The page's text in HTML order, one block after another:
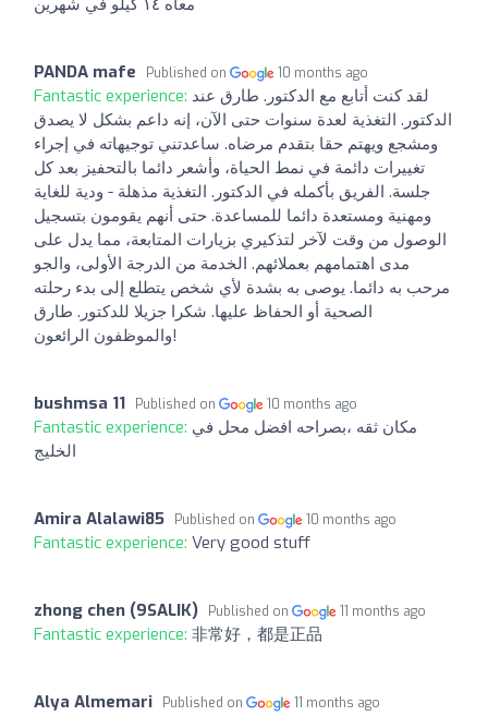
PANDA mafe Published on 10 months ago
Fantastic experience: لقد كنت أتابع مع الدكتور. طارق عند
الدكتور. التغذية لعدة سنوات حتى الآن، إنه داعم بشكل لا يصدق
ومشجع ويهتم حقا بتقدم مرضاه. ساعدتني توجيهاته في إجراء
تغييرات دائمة في نمط الحياة، وأشعر دائما بالتحفيز بعد كل
جلسة. الفريق بأكمله في الدكتور. التغذية مذهلة - ودية للغاية
ومهنية ومستعدة دائما للمساعدة. حتى أنهم يقومون بتسجيل
الوصول من وقت لآخر لتذكيري بزيارات المتابعة، مما يدل على
مدى اهتمامهم بعملائهم. الخدمة من الدرجة الأولى، والجو
مرحب به دائما. يوصى به بشدة لأي شخص يتطلع إلى بدء رحلته
الصحية أو الحفاظ عليها. شكرا جزيلا للدكتور. طارق
والموظفون الرائعون!
bushmsa 11 Published on 10 months ago
Fantastic experience: مكان ثقه ،بصراحه افضل محل في
الخليج
Amira Alalawi85 Published on 10 months ago
Fantastic experience: Very good stuff
zhong chen (9SALIK) Published on 11 months ago
Fantastic experience: 非常好，都是正品
Alya Almemari Published on 11 months ago